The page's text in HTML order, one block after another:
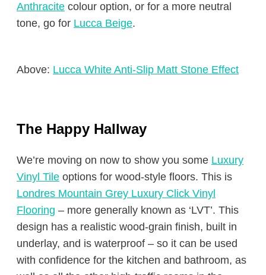
Anthracite colour option, or for a more neutral
tone, go for Lucca Beige.
Above: Lucca White Anti-Slip Matt Stone Effect
The Happy Hallway
We’re moving on now to show you some Luxury
Vinyl Tile options for wood-style floors. This is
Londres Mountain Grey Luxury Click Vinyl
Flooring – more generally known as ‘LVT’. This
design has a realistic wood-grain finish, built in
underlay, and is waterproof – so it can be used
with confidence for the kitchen and bathroom, as